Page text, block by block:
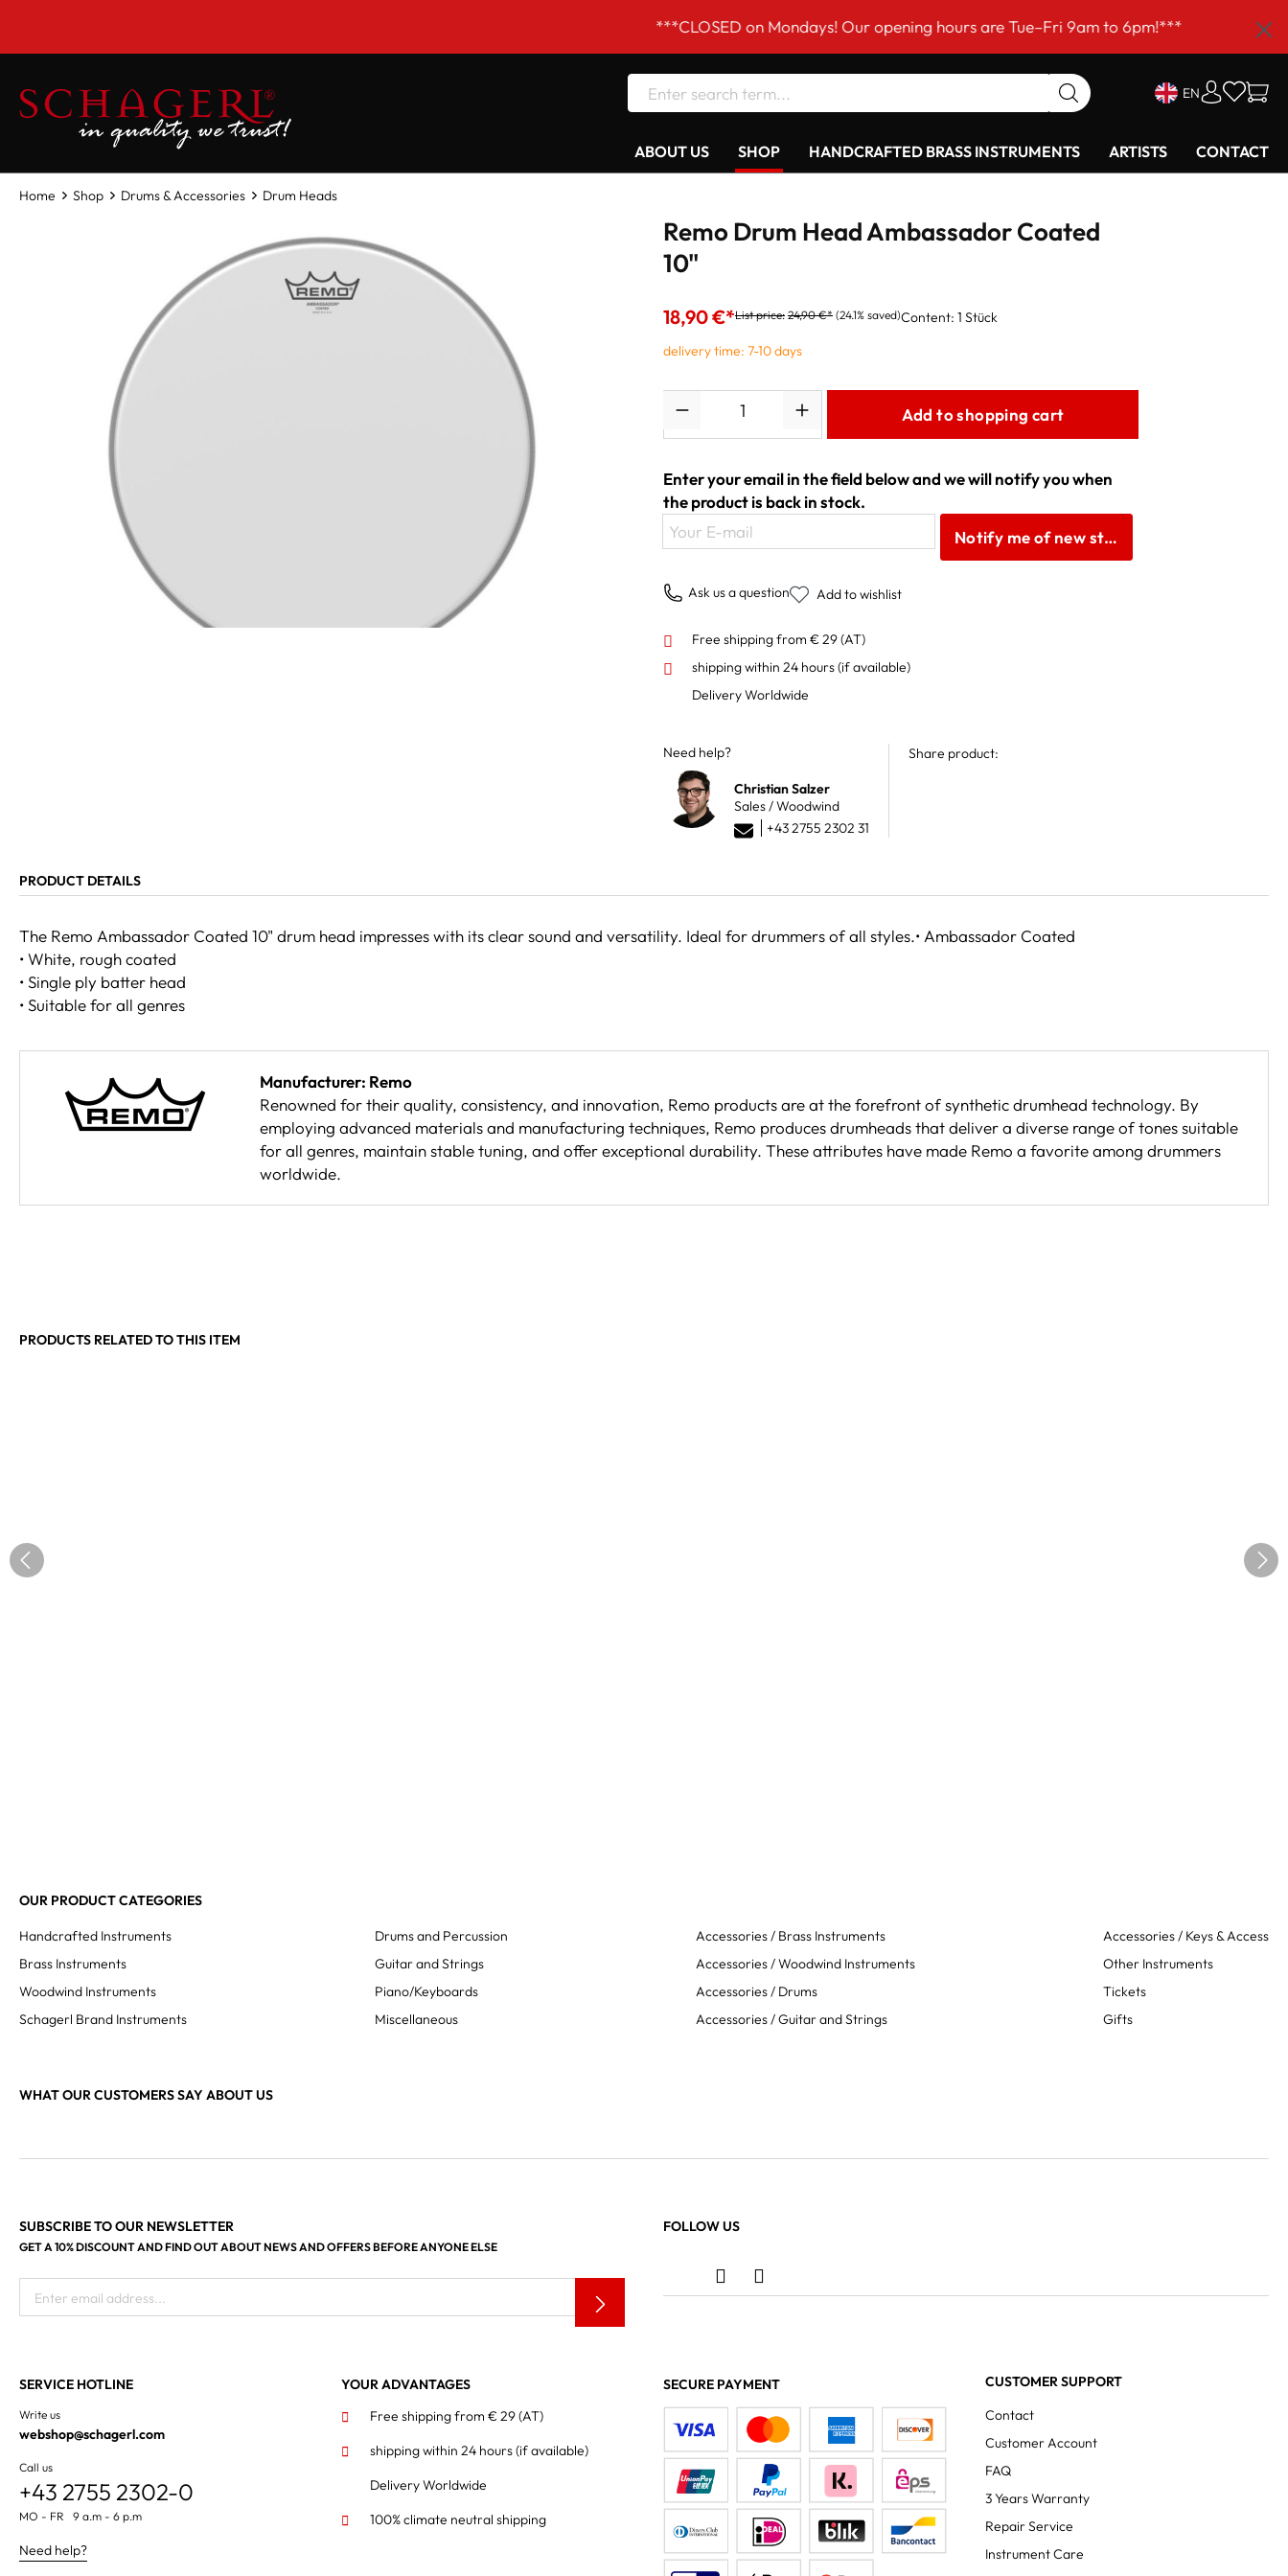
***CLOSED on Mondays! Our opening hours are Tue–Fri 9am to 6pm!***
EN
ABOUT US SHOP HANDCRAFTED BRASS INSTRUMENTS ARTISTS CONTACT
Home Shop Drums & Accessories Drum Heads
Remo Drum Head Ambassador Coated
10"
18,90 €*List price: 24,90 €* (24.1% saved)Content: 1 Stück
delivery time: 7-10 days
Add to shopping cart
Enter your email in the field below and we will notify you when
the product is back in stock.
Your E-mail
Notify me of new stock
Ask us a question Add to wishlist
Free shipping from € 29 (AT)
shipping within 24 hours(if available)
Delivery Worldwide
Need help?
Christian Salzer
Sales / Woodwind
+43 2755 2302 31
Share product:
PRODUCT DETAILS
The Remo Ambassador Coated 10" drum head impresses with its clear sound and versatility. Ideal for drummers of all styles.• Ambassador Coated
• White, rough coated
• Single ply batter head
• Suitable for all genres
Manufacturer: Remo
Renowned for their quality, consistency, and innovation, Remo products are at the forefront of synthetic drumhead technology. By
employing advanced materials and manufacturing techniques, Remo produces drumheads that deliver a diverse range of tones suitable
for all genres, maintain stable tuning, and offer exceptional durability. These attributes have made Remo a favorite among drummers
worldwide.
PRODUCTS RELATED TO THIS ITEM
OUR PRODUCT CATEGORIES
Handcrafted Instruments
Brass Instruments
Woodwind Instruments
Schagerl Brand Instruments
Drums and Percussion
Guitar and Strings
Piano/Keyboards
Miscellaneous
Accessories / Brass Instruments
Accessories / Woodwind Instruments
Accessories / Drums
Accessories / Guitar and Strings
Accessories / Keys & Access
Other Instruments
Tickets
Gifts
WHAT OUR CUSTOMERS SAY ABOUT US
SUBSCRIBE TO OUR NEWSLETTER
GET A 10% DISCOUNT AND FIND OUT ABOUT NEWS AND OFFERS BEFORE ANYONE ELSE
Enter email address...
FOLLOW US
SERVICE HOTLINE
Write us
webshop@schagerl.com
Call us
+43 2755 2302-0
MO - FR 9 a.m - 6 p.m
Need help?
YOUR ADVANTAGES
Free shipping from € 29 (AT)
shipping within 24 hours(if available)
Delivery Worldwide
100% climate neutral shipping
SECURE PAYMENT
CUSTOMER SUPPORT
Contact
Customer Account
FAQ
3 Years Warranty
Repair Service
Instrument Care